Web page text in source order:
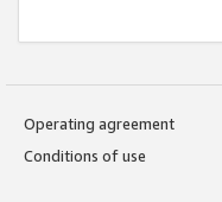
Operating agreement
Conditions of use